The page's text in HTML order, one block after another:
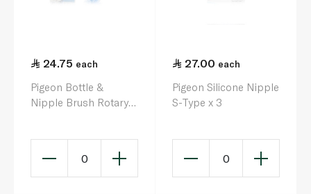
24.75 each
Pigeon Bottle &
Nipple Brush Rotary
0
27.00 each
Pigeon Silicone Nipple
S-Type x 3
0